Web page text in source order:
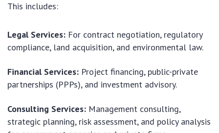
This includes:
Legal Services: For contract negotiation, regulatory
compliance, land acquisition, and environmental law.
Financial Services: Project financing, public-private
partnerships (PPPs), and investment advisory.
Consulting Services: Management consulting,
strategic planning, risk assessment, and policy analysis